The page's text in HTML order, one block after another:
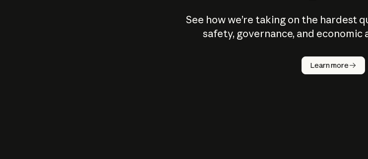
See how we’re taking on the hardest
safety, governance, and economic
Learn more